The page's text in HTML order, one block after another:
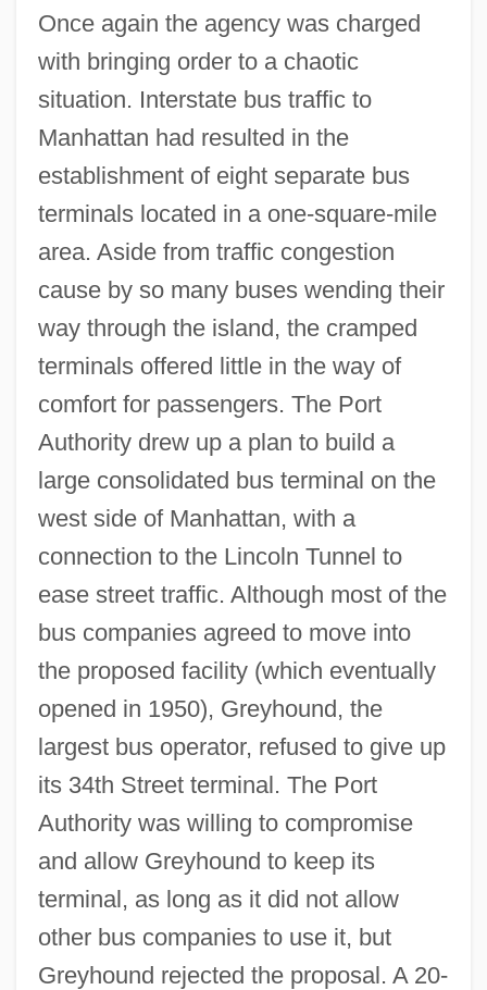
Once again the agency was charged
with bringing order to a chaotic
situation. Interstate bus traffic to
Manhattan had resulted in the
establishment of eight separate bus
terminals located in a one-square-mile
area. Aside from traffic congestion
cause by so many buses wending their
way through the island, the cramped
terminals offered little in the way of
comfort for passengers. The Port
Authority drew up a plan to build a
large consolidated bus terminal on the
west side of Manhattan, with a
connection to the Lincoln Tunnel to
ease street traffic. Although most of the
bus companies agreed to move into
the proposed facility (which eventually
opened in 1950), Greyhound, the
largest bus operator, refused to give up
its 34th Street terminal. The Port
Authority was willing to compromise
and allow Greyhound to keep its
terminal, as long as it did not allow
other bus companies to use it, but
Greyhound rejected the proposal. A 20-